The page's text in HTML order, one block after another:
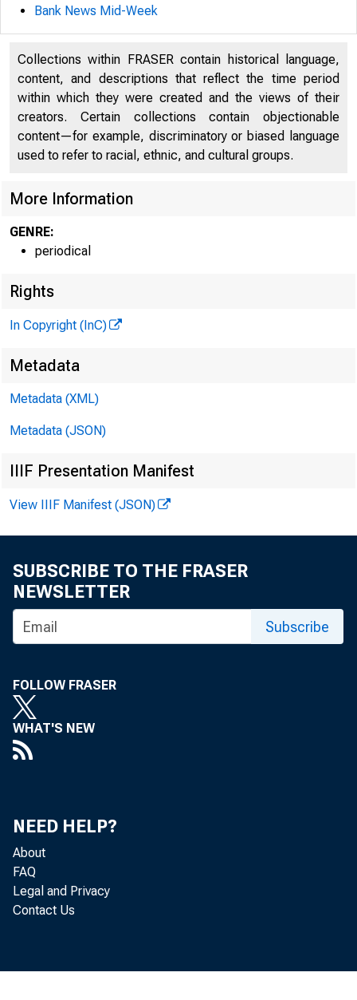
NEWS
TEXAS,
Bank News Mid-Week
Collections within FRASER contain historical language,
content, and descriptions that reflect the time period
within which they were created and the views of their
creators. Certain collections contain objectionable
content—for example, discriminatory or biased language
used to refer to racial, ethnic, and cultural groups.
More Information
GENRE:
periodical
Rights
In Copyright (InC)
Metadata
Metadata (XML)
Metadata (JSON)
IIIF Presentation Manifest
View IIIF Manifest (JSON)
SUBSCRIBE TO THE FRASER
NEWSLETTER
Subscribe
FOLLOW FRASER
WHAT'S NEW
NEED HELP?
About
FAQ
Legal and Privacy
Contact Us